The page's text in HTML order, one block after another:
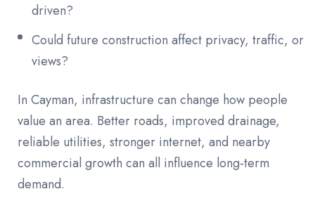
driven?
Could future construction affect privacy, traffic, or
views?
In Cayman, infrastructure can change how people
value an area. Better roads, improved drainage,
reliable utilities, stronger internet, and nearby
commercial growth can all influence long-term
demand.